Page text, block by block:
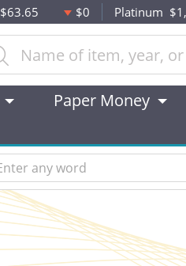
$63.65 $0 Platinum
Paper Money